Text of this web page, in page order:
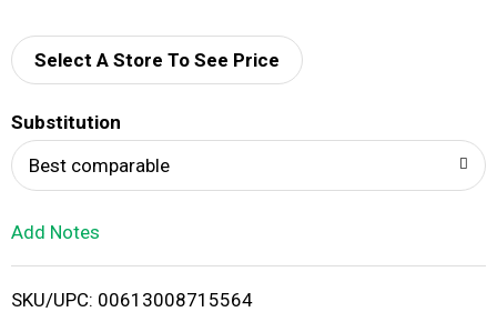
d
i
Select A Store To See Price
Substitution
Best comparable
Add Notes
SKU/UPC: 00613008715564